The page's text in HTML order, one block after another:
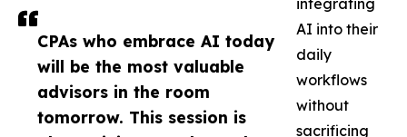
CPAs who embrace AI today
will be the most valuable
advisors in the room
tomorrow. This session is
integrating
AI into their
daily
workflows
without
sacrificing